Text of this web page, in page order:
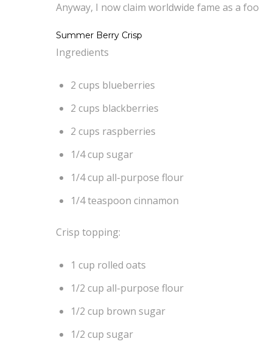
Anyway, I now claim worldwide fame as a
Summer Berry Crisp
Ingredients
2 cups blueberries
2 cups blackberries
2 cups raspberries
1/4 cup sugar
1/4 cup all-purpose flour
1/4 teaspoon cinnamon
Crisp topping:
1 cup rolled oats
1/2 cup all-purpose flour
1/2 cup brown sugar
1/2 cup sugar